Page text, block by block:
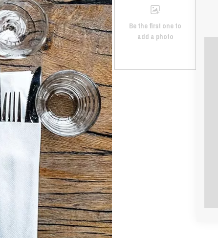
Be the first one to
add a photo